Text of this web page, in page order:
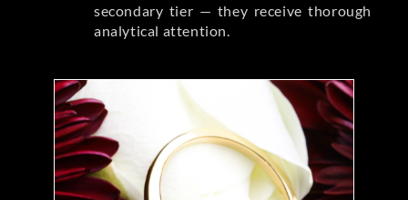
secondary tier — they receive thorough
analytical attention.